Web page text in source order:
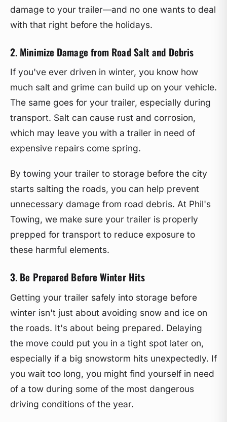
damage to your trailer—and no one wants to deal
with that right before the holidays.
2. Minimize Damage from Road Salt and Debris
If you've ever driven in winter, you know how
much salt and grime can build up on your vehicle.
The same goes for your trailer, especially during
transport. Salt can cause rust and corrosion,
which may leave you with a trailer in need of
expensive repairs come spring.
By towing your trailer to storage before the city
starts salting the roads, you can help prevent
unnecessary damage from road debris. At Phil's
Towing, we make sure your trailer is properly
prepped for transport to reduce exposure to
these harmful elements.
3. Be Prepared Before Winter Hits
Getting your trailer safely into storage before
winter isn't just about avoiding snow and ice on
the roads. It's about being prepared. Delaying
the move could put you in a tight spot later on,
especially if a big snowstorm hits unexpectedly. If
you wait too long, you might find yourself in need
of a tow during some of the most dangerous
driving conditions of the year.